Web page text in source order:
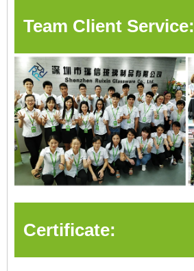
Team Client Service:
Certificate: